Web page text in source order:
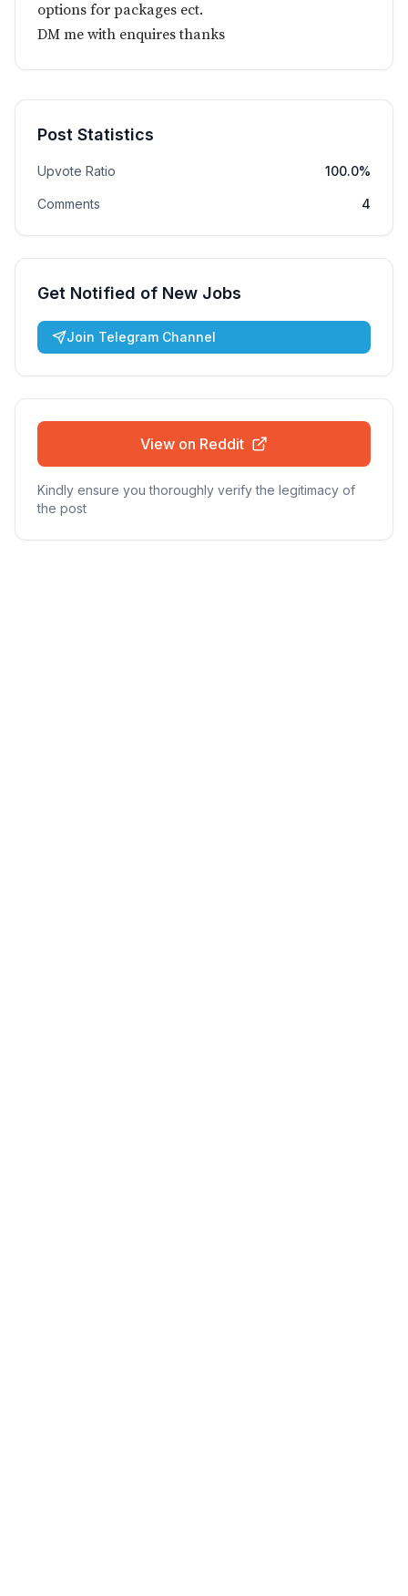
options for packages ect.
DM me with enquires thanks
Post Statistics
Upvote Ratio 100.0%
Comments 4
Get Notified of New Jobs
Join Telegram Channel
View on Reddit
Kindly ensure you thoroughly verify the legitimacy of
the post